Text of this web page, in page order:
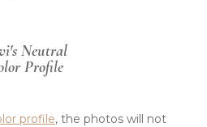
BEFORE
Neutral
Profile
profile, the photos will not